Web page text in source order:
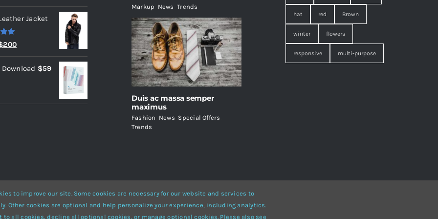
Jacket
200Current
price
is:
$59
Markup News ,Trends
Duis ac massa semper
maximus
Fashion News Special Offers
Trends
hat red Brown
winter flowers
responsive multi-purpose
Website Builder WordPress eCommerce • All Rights Reserved • Developed by
to improve our site. Some cookies are necessary for our website and services to
Other cookies are optional and help personalize your experience, including analytics.
to all cookies, decline all optional cookies, or manage optional cookies. Please also see